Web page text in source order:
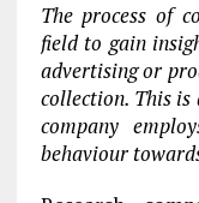
The process of
field to gain
advertising or
collection. This
company
behaviour